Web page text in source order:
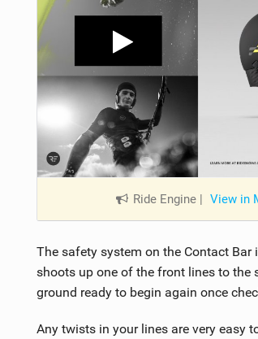
Ride Engine | View in
The safety system on the Contact
shoots up one of the front lines to the
ground ready to begin again once
Any twists in your lines are very easy